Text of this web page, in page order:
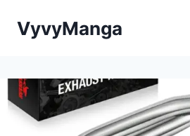
VyvyManga